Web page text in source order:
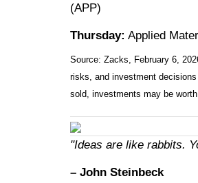
(APP)
Thursday: Applied
Source: Zacks, February 6,
risks, and investment
sold, investments may be
"Ideas are like rabbits.
– John Steinbeck